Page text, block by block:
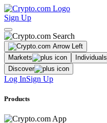
Sign Up
Markets Individuals
Discover
Log InSign Up
Products